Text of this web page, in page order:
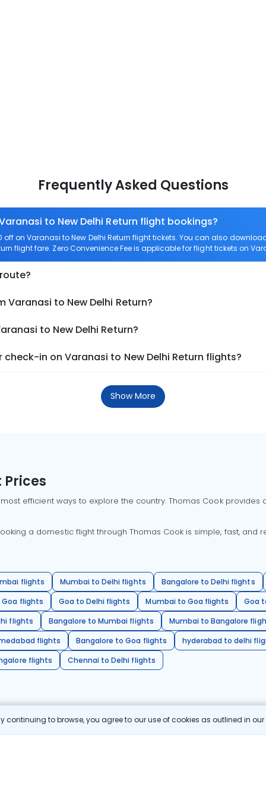
continuing to browse, you agree to our use of cookies as outlined in our
Frequently Asked Questions
to New Delhi Return flight bookings?
off on Varanasi to New Delhi Return flight tickets. You can also
flight fare. Zero Convenience Fee is applicable for flight tickets on
to New Delhi Return?
to New Delhi Return?
in on Varanasi to New Delhi Return flights?
Show More
Prices
efficient ways to explore the country. Thomas Cook
a domestic flight through Thomas Cook is simple, fast, and
flights Mumbai to Delhi flights
Bangalore to Delhi flights
flights
Goa to Delhi flights Mumbai to Goa flights
Goa
flights
Bangalore to Mumbai flights
Mumbai to Bangalore
flights
Bangalore to Goa flights
hyderabad to delhi
flights
Chennai to Delhi flights